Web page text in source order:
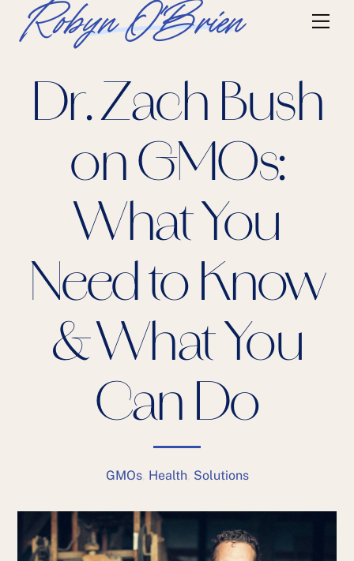
Robyn O'Brien
Dr. Zach Bush
on GMOs:
What You
Need to Know
& What You
Can Do
GMOs, Health, Solutions